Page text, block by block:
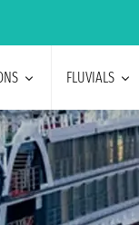
FLUVIALS